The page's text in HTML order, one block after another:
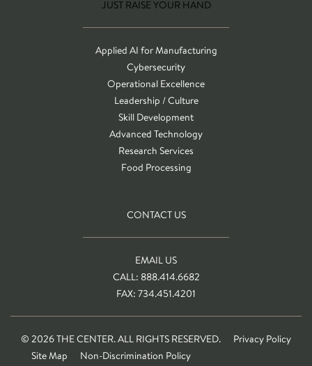
JUST RAISE YOUR HAND
Applied AI for Manufacturing
Cybersecurity
Operational Excellence
Leadership / Culture
Skill Development
Advanced Technology
Research Services
Food Processing
CONTACT US
EMAIL US
CALL: 888.414.6682
FAX: 734.451.4201
© 2026 THE CENTER. ALL RIGHTS RESERVED.
Privacy Policy
Site Map
Non-Discrimination Policy